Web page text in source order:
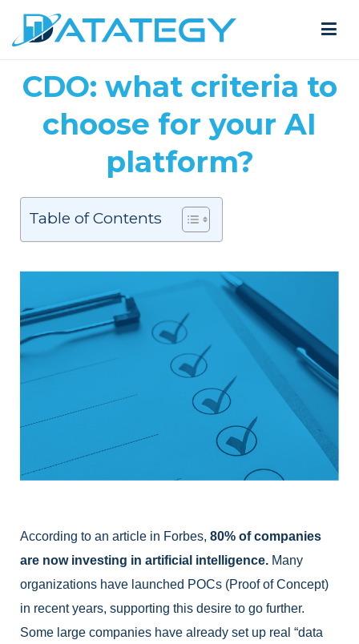
CDO: what criteria to
choose for your AI
platform?
Table of Contents
According to an article in Forbes, 80% of companies
are now investing in artificial intelligence. Many
organizations have launched POCs (Proof of Concept)
in recent years, supporting this desire to go further.
Some large companies have already set up real “data